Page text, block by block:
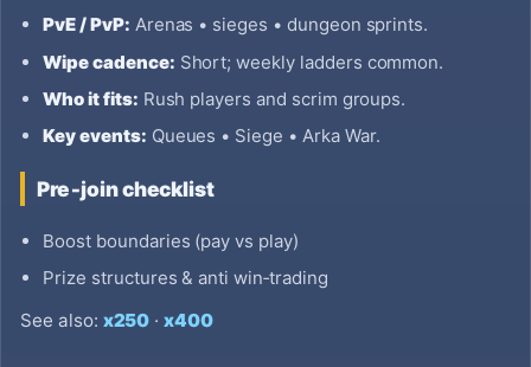
PvE / PvP: Arenas • sieges • dungeon sprints.
Wipe cadence: Short; weekly ladders common.
Who it fits: Rush players and scrim groups.
Key events: Queues • Siege • Arka War.
Pre‑join checklist
Boost boundaries (pay vs play)
Prize structures & anti win‑trading
See also: x250 ·x400